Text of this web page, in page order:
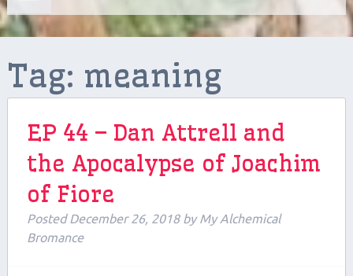
About
Contact Us
Beers and Breweries
Support us on Patreon!
Tag: meaning
EP 44 – Dan Attrell and
the Apocalypse of Joachim
of Fiore
PostedDecember 26, 2018 by My Alchemical
Bromance